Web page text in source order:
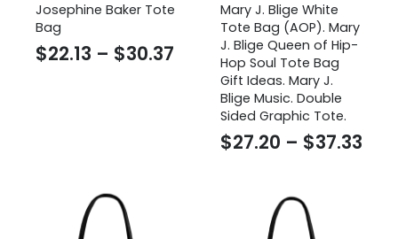
Josephine Baker Tote
Bag
$22.13 – $30.37
range:
$22.13
through
$30.37
Mary J. Blige White
Tote Bag (AOP). Mary
J. Blige Queen of Hip-
Hop Soul Tote Bag
Gift Ideas. Mary J.
Blige Music. Double
Sided Graphic Tote.
$27.20 – $37.33